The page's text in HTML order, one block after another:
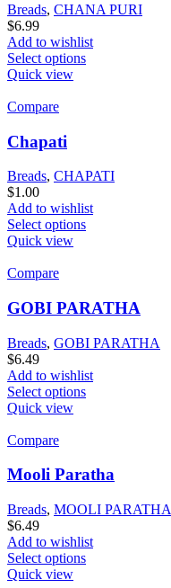
Breads, CHANA PURI
$6.99
Add to wishlist
Select options
Quick view
Compare
Chapati
Breads, CHAPATI
$1.00
Add to wishlist
Select options
Quick view
Compare
GOBI PARATHA
Breads, GOBI PARATHA
$6.49
Add to wishlist
Select options
Quick view
Compare
Mooli Paratha
Breads, MOOLI PARATHA
$6.49
Add to wishlist
Select options
Quick view